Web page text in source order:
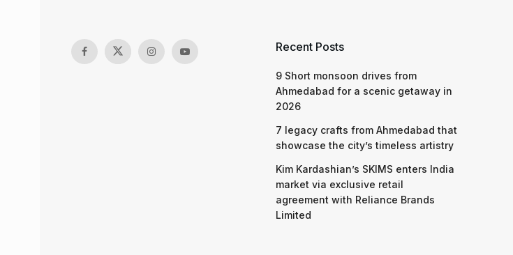
Recent Posts
9 Short monsoon drives from
Ahmedabad for a scenic getaway in
2026
7 legacy crafts from Ahmedabad that
showcase the city’s timeless artistry
Kim Kardashian’s SKIMS enters India
market via exclusive retail
agreement with Reliance Brands
Limited